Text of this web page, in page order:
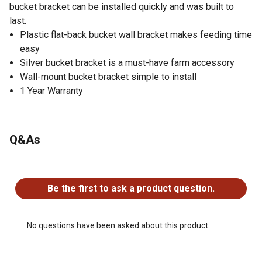
bucket bracket can be installed quickly and was built to
last.
Plastic flat-back bucket wall bracket makes feeding time
easy
Silver bucket bracket is a must-have farm accessory
Wall-mount bucket bracket simple to install
1 Year Warranty
Q&As
Be the first to ask a product question.
No questions have been asked about this product.